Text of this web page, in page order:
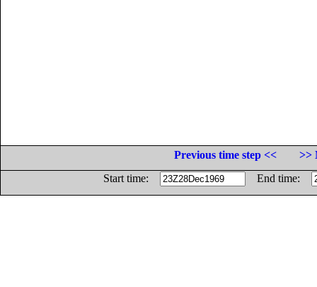
Previous time step <<
>>
Start time:
End time: